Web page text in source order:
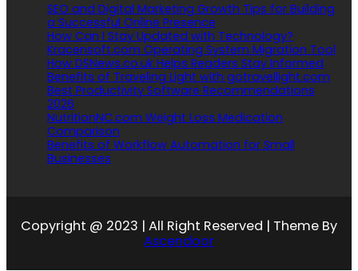
SEO and Digital Marketing Growth Tips for Building
a Successful Online Presence
How Can I Stay Updated with Technology?
Kracensoft.com Operating System Migration Tool
How DSNews.co.uk Helps Readers Stay Informed
Benefits of Traveling Light with gotravellight.com
Best Productivity Software Recommendations
2026
NutritionNC.com Weight Loss Medication
Comparison
Benefits of Workflow Automation for Small
Businesses
Copyright @ 2023 | All Right Reserved | Theme By
Ascendoor